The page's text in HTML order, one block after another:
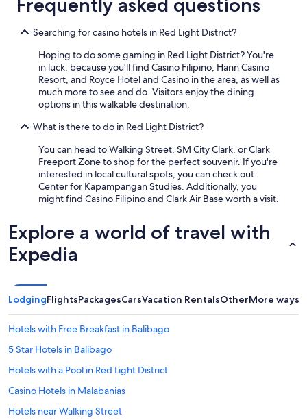
Frequently asked questions
Searching for casino hotels in Red Light District?
Hoping to do some gaming in Red Light District? You're
in luck, because you'll find Casino Filipino, Hann Casino
Resort, and Royce Hotel and Casino in the area, as well as
much more to see and do. Visitors enjoy the dining
options in this walkable destination.
What is there to do in Red Light District?
You can head to Walking Street, SM City Clark, or Clark
Freeport Zone to shop for the perfect souvenir. If you're
interested in local cultural spots, you can check out
Center for Kapampangan Studies. Additionally, you
might find Casino Filipino and Clark Air Base worth a visit.
Explore a world of travel with
Expedia
LodgingFlightsPackagesCarsVacation RentalsOtherMore ways
Hotels with Free Breakfast in Balibago
5 Star Hotels in Balibago
Hotels with a Pool in Red Light District
Casino Hotels in Malabanias
Hotels near Walking Street